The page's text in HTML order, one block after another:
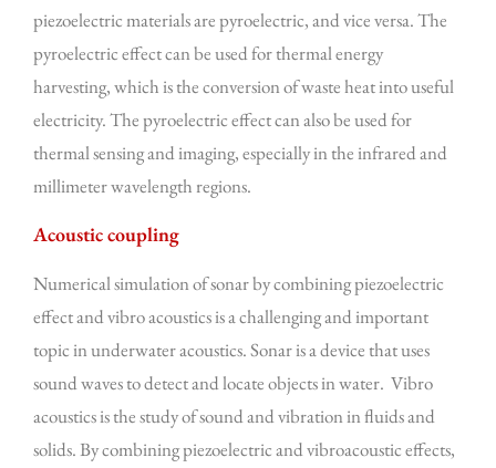
piezoelectric materials are pyroelectric, and vice versa. The
pyroelectric effect can be used for thermal energy
harvesting, which is the conversion of waste heat into useful
electricity. The pyroelectric effect can also be used for
thermal sensing and imaging, especially in the infrared and
millimeter wavelength regions.
Acoustic coupling
Numerical simulation of sonar by combining piezoelectric
effect and vibro acoustics is a challenging and important
topic in underwater acoustics. Sonar is a device that uses
sound waves to detect and locate objects in water. Vibro
acoustics is the study of sound and vibration in fluids and
solids. By combining piezoelectric and vibroacoustic effects,